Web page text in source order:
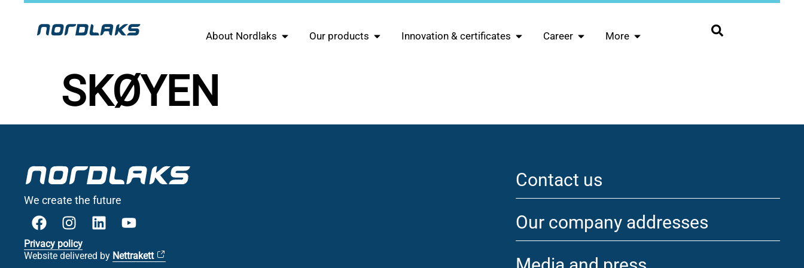
About Nordlaks Our products Innovation & certificates Career More
SKØYEN
We create the future
Privacy policy
Website delivered by Nettrakett
Contact us
Our company addresses